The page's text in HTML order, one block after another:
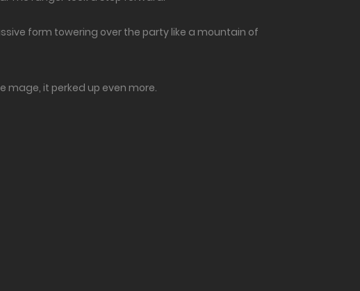
form towering over the party like a mountain of
mage, it perked up even more.